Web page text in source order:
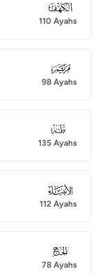
018
110 Ayahs
019
98 Ayahs
020
135 Ayahs
021
112 Ayahs
022
78 Ayahs